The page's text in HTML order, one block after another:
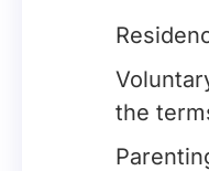
the